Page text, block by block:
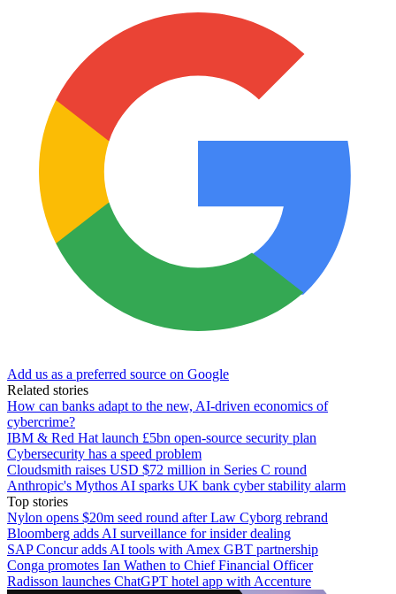
Add us as a preferred source on Google
Related stories
How can banks adapt to the new, AI-driven economics of
cybercrime?
IBM & Red Hat launch £5bn open-source security plan
Cybersecurity has a speed problem
Cloudsmith raises USD $72 million in Series C round
Anthropic's Mythos AI sparks UK bank cyber stability alarm
Top stories
Nylon opens $20m seed round after Law Cyborg rebrand
Bloomberg adds AI surveillance for insider dealing
SAP Concur adds AI tools with Amex GBT partnership
Conga promotes Ian Wathen to Chief Financial Officer
Radisson launches ChatGPT hotel app with Accenture